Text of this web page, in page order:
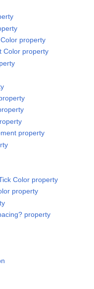
property
Color property
property
Color property
property
property